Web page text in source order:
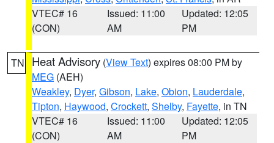
VTEC# 16
(CON)
Issued: 11:00
AM
Updated: 12:05
PM
TN Heat Advisory (View Text) expires 08:00 PM by
MEG (AEH)
Weakley, Dyer, Gibson, Lake, Obion, Lauderdale,
Tipton, Haywood, Crockett, Shelby, Fayette, in TN
VTEC# 16
(CON)
Issued: 11:00
AM
Updated: 12:05
PM